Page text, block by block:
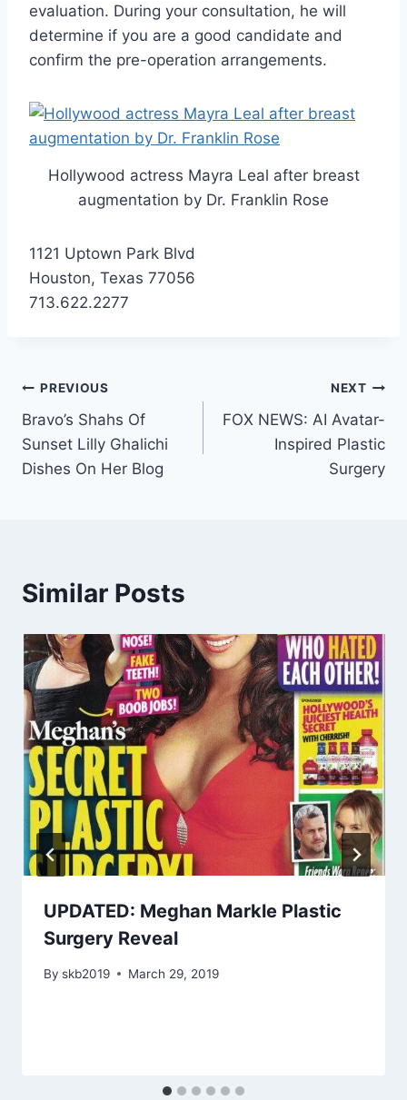
evaluation. During your consultation, he will
determine if you are a good candidate and
confirm the pre-operation arrangements.
Hollywood actress Mayra Leal after breast
augmentation by Dr. Franklin Rose
1121 Uptown Park Blvd
Houston, Texas 77056
713.622.2277
PREVIOUS
Bravo’s Shahs Of
Sunset Lilly Ghalichi
Dishes On Her Blog
NEXT
FOX NEWS: AI Avatar-
Inspired Plastic
Surgery
Similar Posts
UPDATED: Meghan Markle Plastic
Surgery Reveal
By skb2019 March 29, 2019